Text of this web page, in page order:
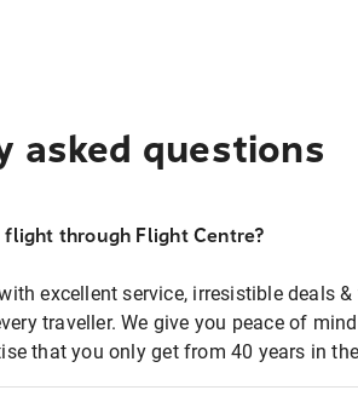
asked questions
flight through Flight Centre?
excellent service, irresistible deals
traveller. We give you peace of
that you only get from 40 years in